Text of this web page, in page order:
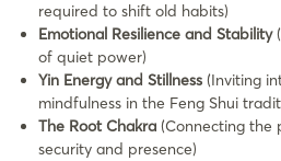
required to shift old habits)
Emotional Resilience and Stability
of quiet power)
Yin Energy and Stillness (Inviting
mindfulness in the Feng Shui
The Root Chakra (Connecting the
security and presence)